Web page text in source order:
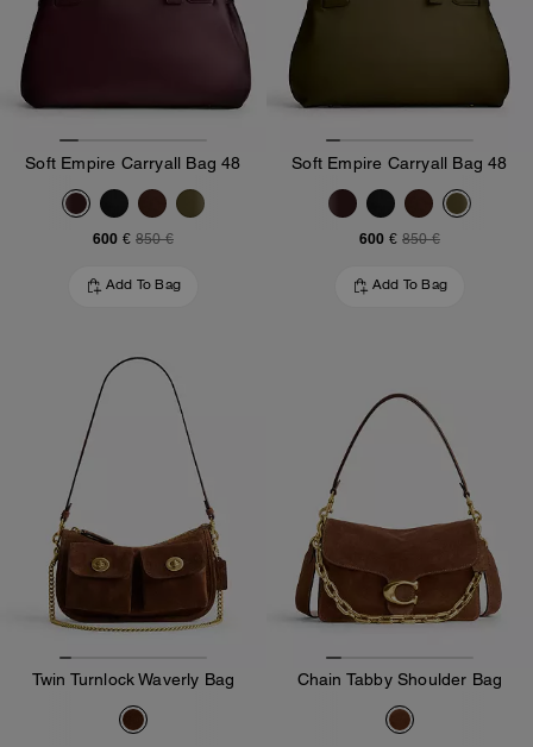
Soft Empire Carryall Bag 48
600 € 850 €
Add To Bag
Soft Empire Carryall Bag 48
600 € 850 €
Add To Bag
Twin Turnlock Waverly Bag Chain Tabby Shoulder Bag